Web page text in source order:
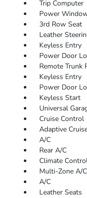
Trip Computer
Power
3rd Row Seat
Leather
Keyless Entry
Power Door
Remote Trunk
Keyless Entry
Power Door
Keyless Start
Universal
Cruise Control
Adaptive
A/C
Rear A/C
Climate
Multi-Zone A/C
A/C
Leather Seats